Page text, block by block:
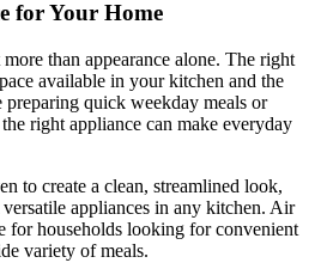
for Your Home
than appearance alone. The right
available in your kitchen and the
quick weekday meals or
right appliance can make everyday
to create a clean, streamlined look,
appliances in any kitchen. Air
for households looking for convenient
variety of meals.